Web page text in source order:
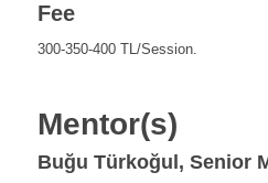
Fee
300-350-400 TL/Session.
Mentor(s)
Buğu Türkoğul, Senior